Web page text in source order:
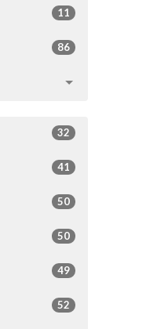
11
86
32
41
50
50
49
52